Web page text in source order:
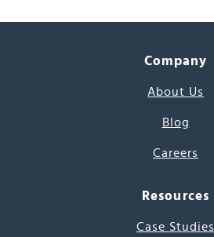
Company
About Us
Blog
Careers
Resources
Case Studies